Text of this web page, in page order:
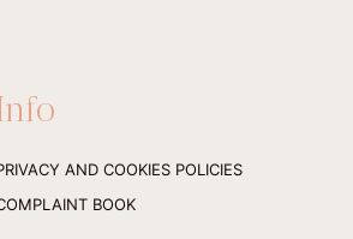
AND COOKIES POLICIES
BOOK